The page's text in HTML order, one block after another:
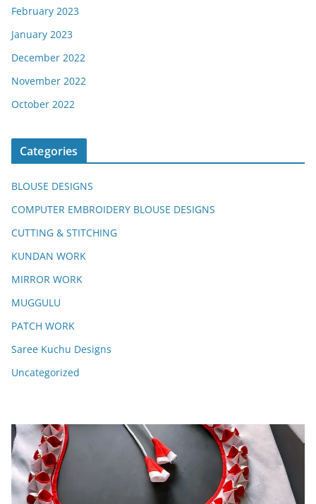
February 2023
January 2023
December 2022
November 2022
October 2022
Categories
BLOUSE DESIGNS
COMPUTER EMBROIDERY BLOUSE DESIGNS
CUTTING & STITCHING
KUNDAN WORK
MIRROR WORK
MUGGULU
PATCH WORK
Saree Kuchu Designs
Uncategorized